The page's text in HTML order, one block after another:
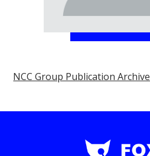
NCC Group Publication Archive